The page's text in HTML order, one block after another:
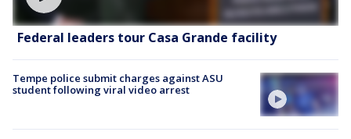
Federal leaders tour Casa Grande facility
Tempe police submit charges against ASU
student following viral video arrest